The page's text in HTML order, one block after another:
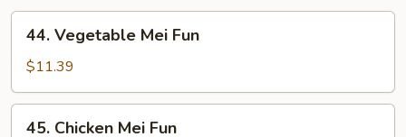
Vegetable
Mei
Fun
44. Vegetable Mei Fun
$11.39
45. Chicken Mei Fun